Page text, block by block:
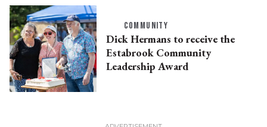
COMMUNITY
Dick Hermans to receive the
Estabrook Community
Leadership Award